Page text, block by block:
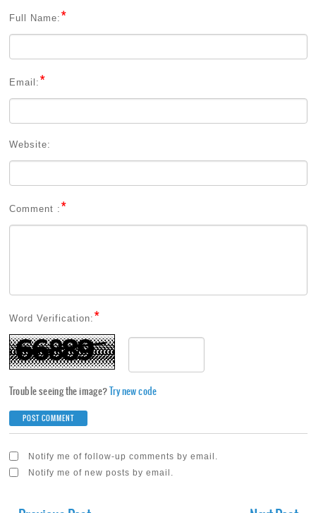
Full Name: *
Email: *
Website:
Comment : *
Word Verification: *
Trouble seeing the image?Try new code
Notify me of follow-up comments by email.
Notify me of new posts by email.